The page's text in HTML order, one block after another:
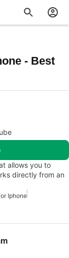
- Best
allows you to
directly from an
Iphone